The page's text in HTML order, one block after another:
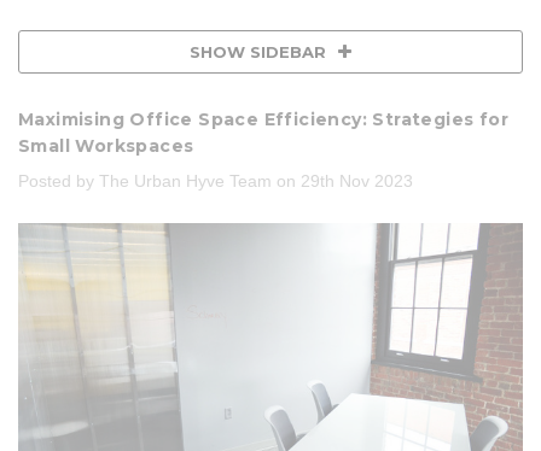
SHOW SIDEBAR
Maximising Office Space Efficiency: Strategies for
Small Workspaces
Posted by The Urban Hyve Team on 29th Nov 2023